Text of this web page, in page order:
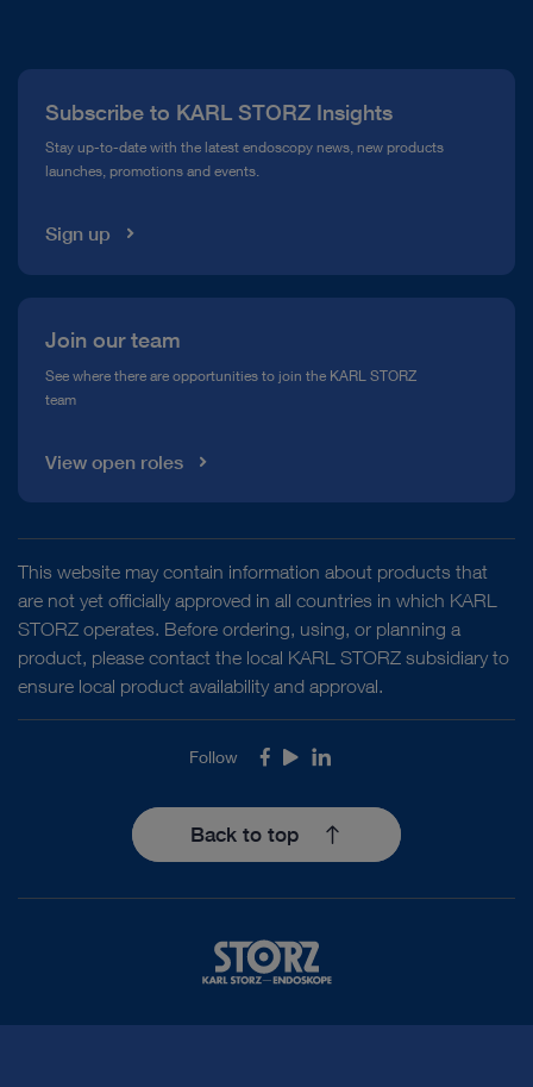
Compliance Hotline
Media Library
Subscribe to KARL STORZ Insights
Stay up-to-date with the latest endoscopy news, new products
launches, promotions and events.
Sign up
Join our team
See where there are opportunities to join the KARL STORZ
team
View open roles
This website may contain information about products that
are not yet officially approved in all countries in which KARL
STORZ operates. Before ordering, using, or planning a
product, please contact the local KARL STORZ subsidiary to
ensure local product availability and approval.
Follow Facebook
YoutubeLinkedIn
Back to top